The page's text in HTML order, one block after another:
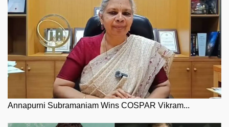
Annapurni Subramaniam Wins COSPAR Vikram...